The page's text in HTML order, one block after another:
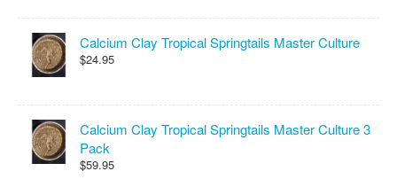
Calcium Clay Tropical Springtails Master Culture
$24.95
Calcium Clay Tropical Springtails Master Culture 3
Pack
$59.95